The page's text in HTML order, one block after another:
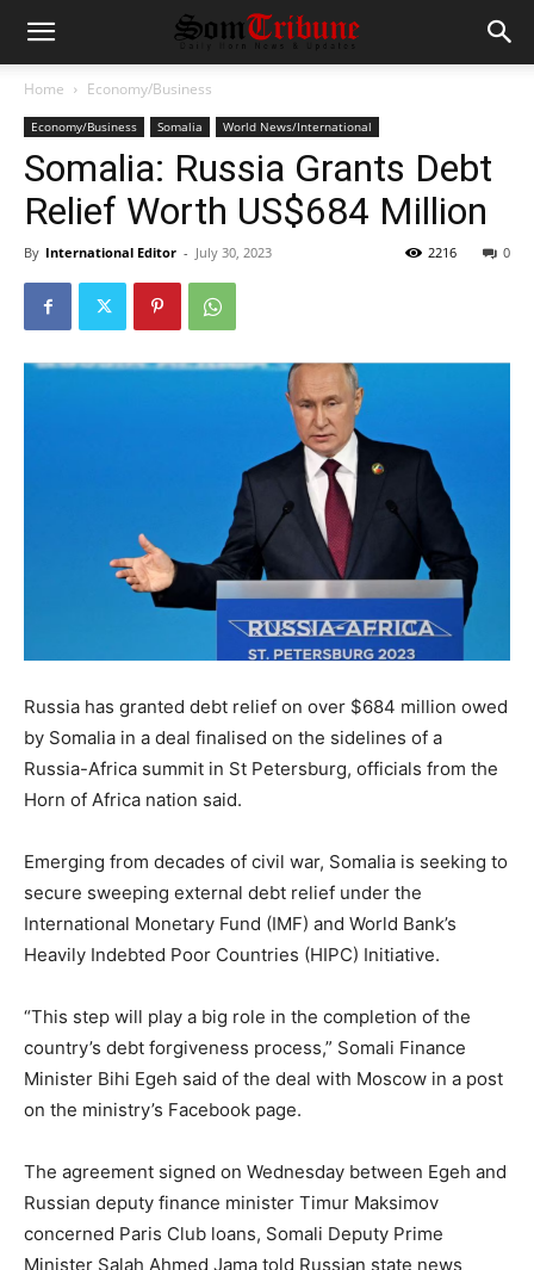
Home Economy/Business
Economy/Business Somalia World News/International
Somalia: Russia Grants Debt
Relief Worth US$684 Million
By International Editor - July 30, 2023 0
2216
Russia has granted debt relief on over $684 million owed
by Somalia in a deal finalised on the sidelines of a
Russia-Africa summit in St Petersburg, officials from the
Horn of Africa nation said.
Emerging from decades of civil war, Somalia is seeking to
secure sweeping external debt relief under the
International Monetary Fund (IMF) and World Bank’s
Heavily Indebted Poor Countries (HIPC) Initiative.
“This step will play a big role in the completion of the
country’s debt forgiveness process,” Somali Finance
Minister Bihi Egeh said of the deal with Moscow in a post
on the ministry’s Facebook page.
The agreement signed on Wednesday between Egeh and
Russian deputy finance minister Timur Maksimov
concerned Paris Club loans, Somali Deputy Prime
Minister Salah Ahmed Jama told Russian state news